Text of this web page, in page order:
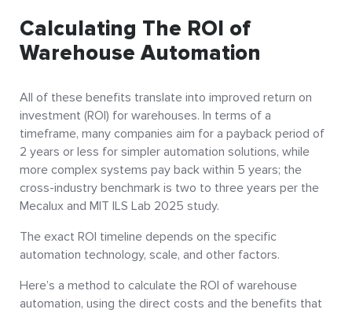
Calculating The ROI of
Warehouse Automation
All of these benefits translate into improved return on
investment (ROI) for warehouses. In terms of a
timeframe, many companies aim for a payback period of
2 years or less for simpler automation solutions, while
more complex systems pay back within 5 years; the
cross-industry benchmark is two to three years per the
Mecalux and MIT ILS Lab 2025 study.
The exact ROI timeline depends on the specific
automation technology, scale, and other factors.
Here’s a method to calculate the ROI of warehouse
automation, using the direct costs and the benefits that